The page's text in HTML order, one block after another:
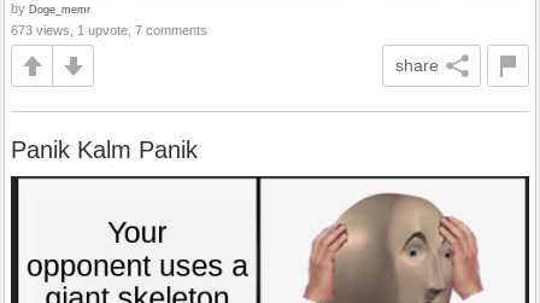
by Doge_memr
673 views, 1 upvote, 7 comments
share
Panik Kalm Panik